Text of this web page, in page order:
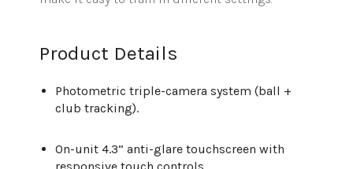
Product Details
Photometric triple-camera system (ball +
club tracking).
On-unit 4.3” anti-glare touchscreen with